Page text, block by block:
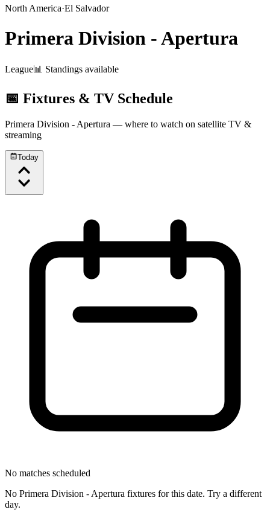
North America·El Salvador
Primera Division - Apertura
League📊 Standings available
📅 Fixtures & TV Schedule
Primera Division - Apertura — where to watch on satellite TV &
streaming
Today
No matches scheduled
No Primera Division - Apertura fixtures for this date. Try a different
day.